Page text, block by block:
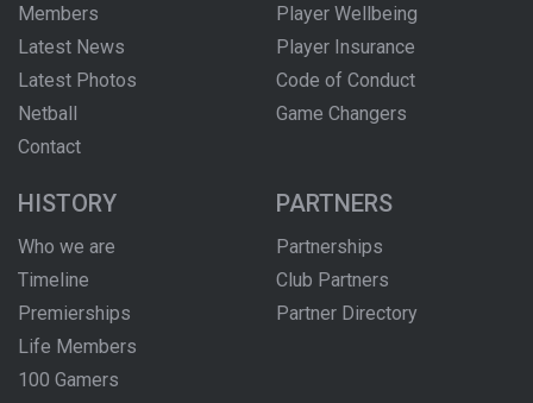
Members
Latest News
Latest Photos
Netball
Contact
Player Wellbeing
Player Insurance
Code of Conduct
Game Changers
HISTORY
Who we are
Timeline
Premierships
Life Members
100 Gamers
PARTNERS
Partnerships
Club Partners
Partner Directory